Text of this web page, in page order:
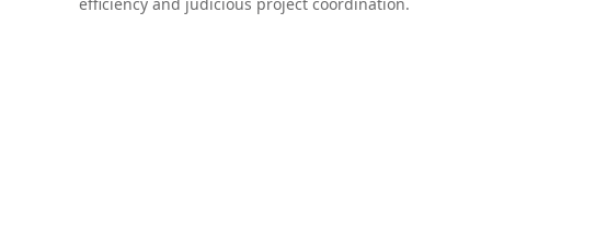
efficiency and judicious project coordination.